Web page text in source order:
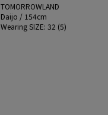
TOMORROWLAND
Daijo / 154cm
Wearing SIZE: 32 (5)